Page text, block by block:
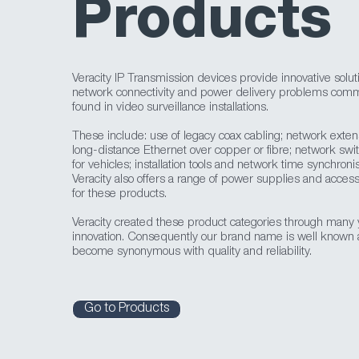
Products
Veracity IP Transmission devices provide innovative
network connectivity and power delivery problems
found in video surveillance installations.
These include: use of legacy coax cabling; network
long-distance Ethernet over copper or fibre; network
for vehicles; installation tools and network time
Veracity also offers a range of power supplies and
for these products.
Veracity created these product categories through many
innovation. Consequently our brand name is well known
become synonymous with quality and reliability.
Go to Products